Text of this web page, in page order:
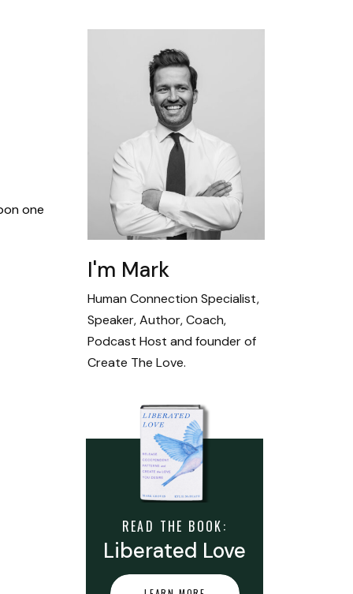
I'm Mark
Human Connection Specialist,
Speaker, Author, Coach,
Podcast Host and founder of
Create The Love.
READ THE BOOK:
Liberated Love
one